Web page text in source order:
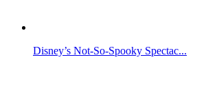
Disney’s Not-So-Spooky Spectac...